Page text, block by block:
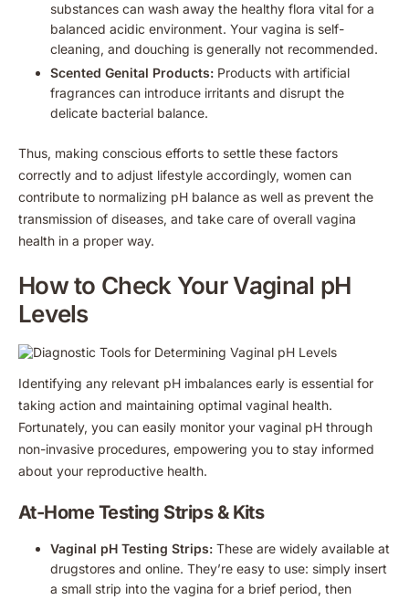
substances can wash away the healthy flora vital for a
balanced acidic environment. Your vagina is self-
cleaning, and douching is generally not recommended.
Scented Genital Products: Products with artificial
fragrances can introduce irritants and disrupt the
delicate bacterial balance.
Thus, making conscious efforts to settle these factors
correctly and to adjust lifestyle accordingly, women can
contribute to normalizing pH balance as well as prevent the
transmission of diseases, and take care of overall vagina
health in a proper way.
How to Check Your Vaginal pH
Levels
Identifying any relevant pH imbalances early is essential for
taking action and maintaining optimal vaginal health.
Fortunately, you can easily monitor your vaginal pH through
non-invasive procedures, empowering you to stay informed
about your reproductive health.
At-Home Testing Strips & Kits
Vaginal pH Testing Strips: These are widely available at
drugstores and online. They’re easy to use: simply insert
a small strip into the vagina for a brief period, then